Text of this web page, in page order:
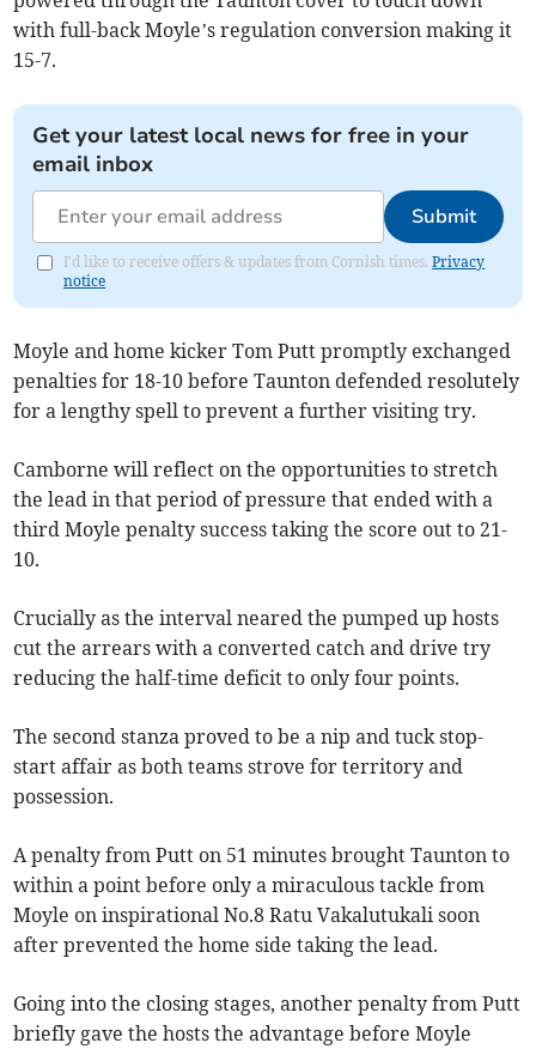
with full-back Moyle’s regulation conversion making it
15-7.
Get your latest local news for free in your
email inbox
Submit
I'd like to receive offers & updates from Cornish times.Privacy
notice
Moyle and home kicker Tom Putt promptly exchanged
penalties for 18-10 before Taunton defended resolutely
for a lengthy spell to prevent a further visiting try.
Camborne will reflect on the opportunities to stretch
the lead in that period of pressure that ended with a
third Moyle penalty success taking the score out to 21-
10.
Crucially as the interval neared the pumped up hosts
cut the arrears with a converted catch and drive try
reducing the half-time deficit to only four points.
The second stanza proved to be a nip and tuck stop-
start affair as both teams strove for territory and
possession.
A penalty from Putt on 51 minutes brought Taunton to
within a point before only a miraculous tackle from
Moyle on inspirational No.8 Ratu Vakalutukali soon
after prevented the home side taking the lead.
Going into the closing stages, another penalty from Putt
briefly gave the hosts the advantage before Moyle